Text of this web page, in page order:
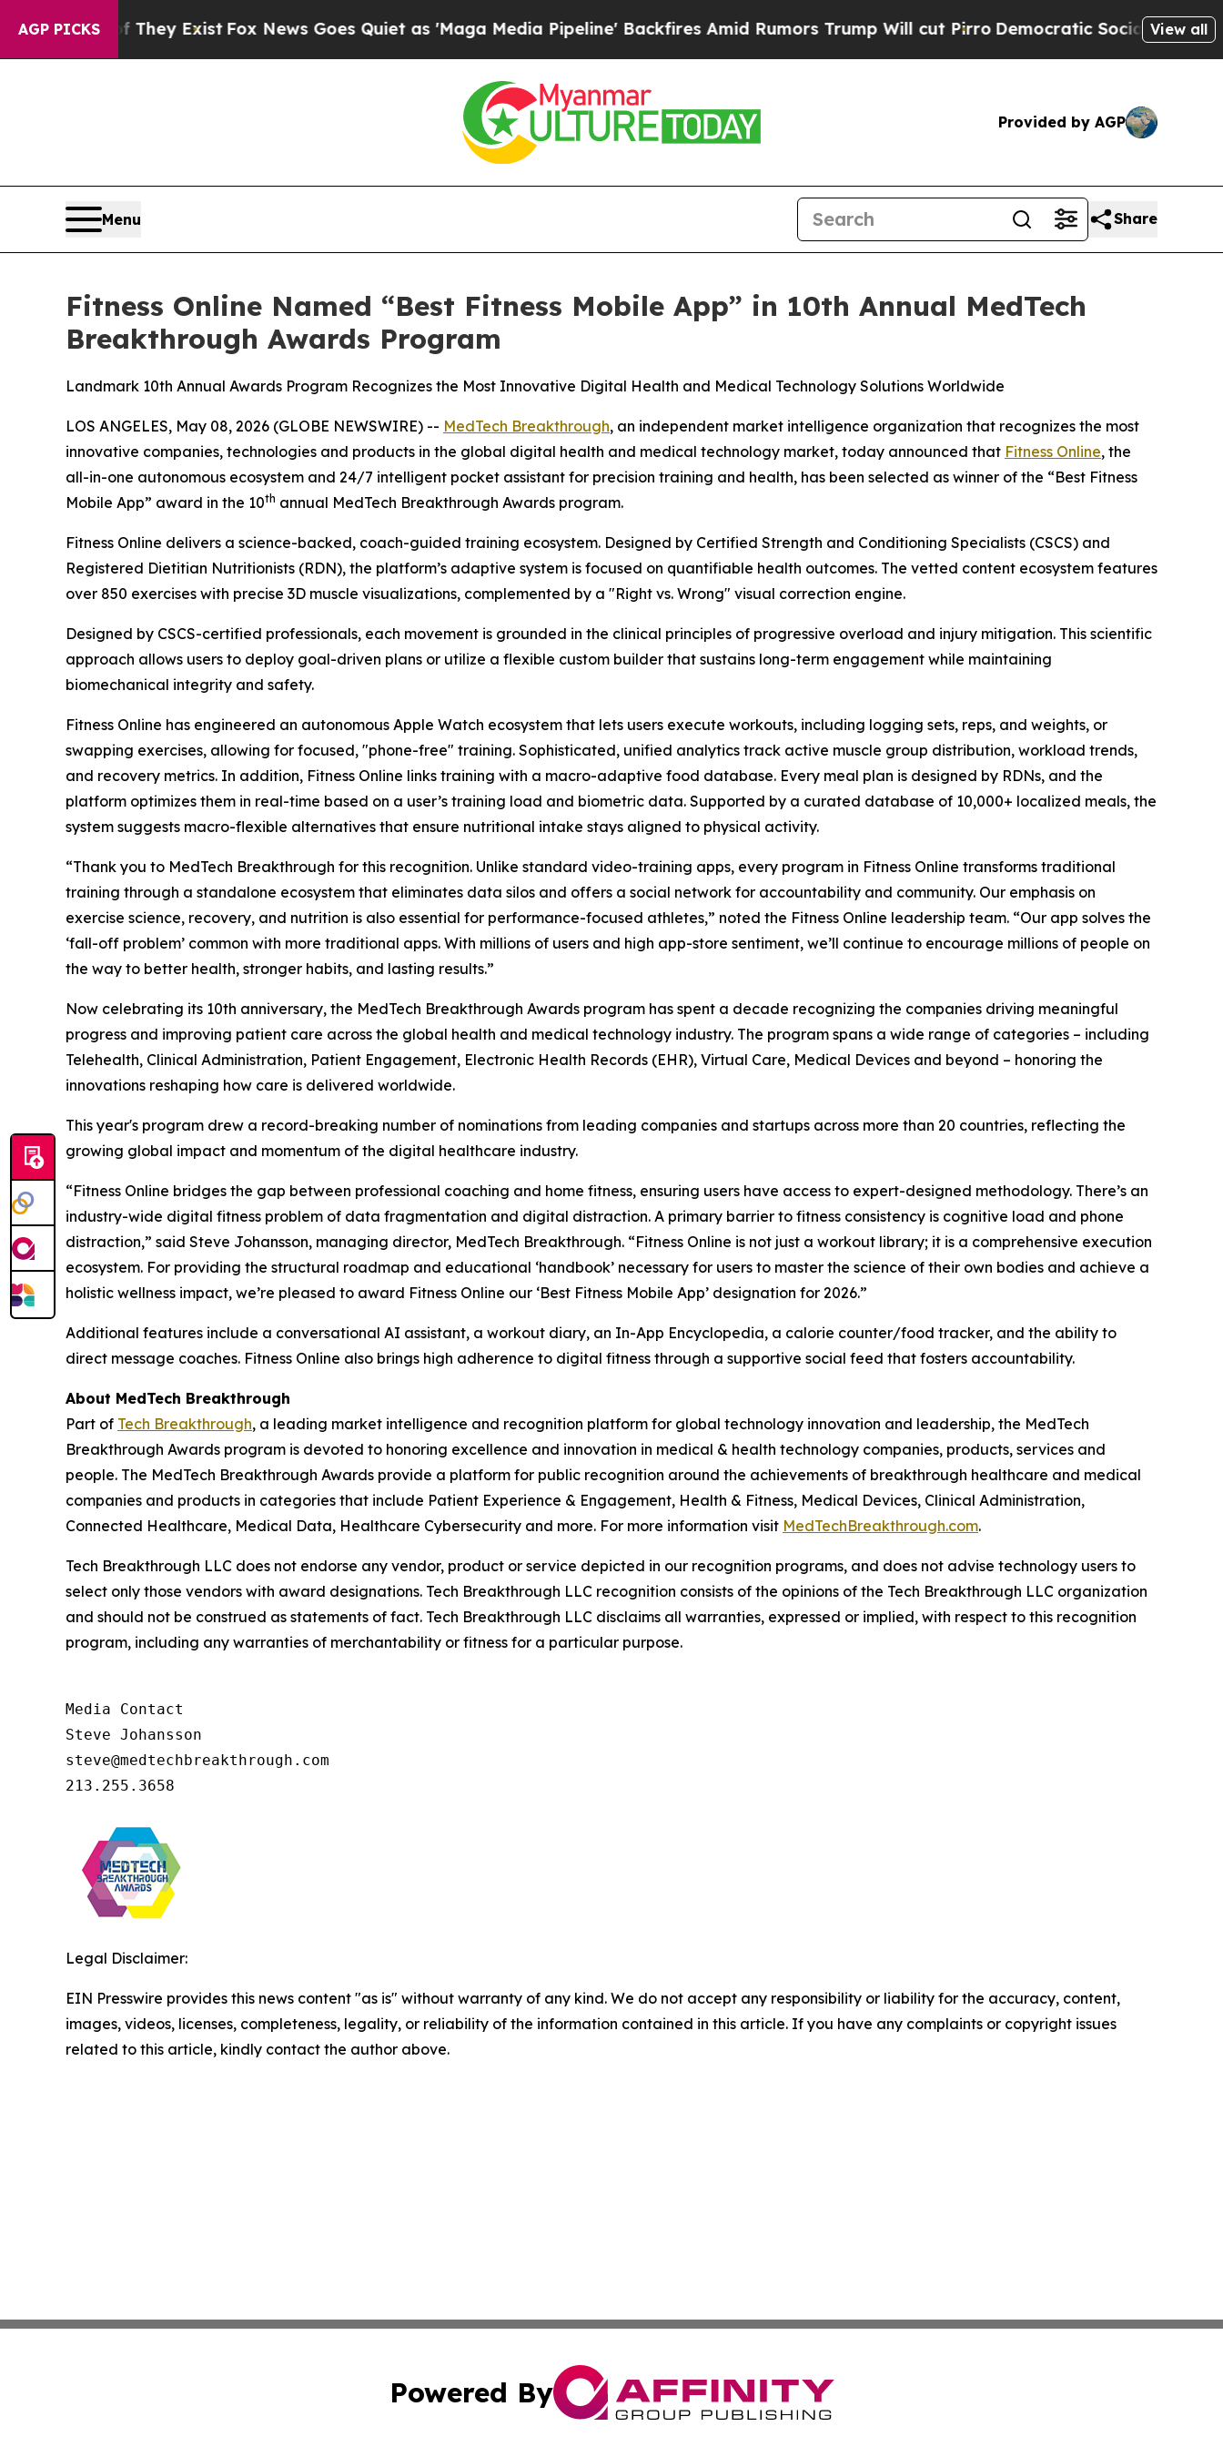
AGP PICKS
Proof They ExistFox News Goes Quiet as 'Maga Media Pipeline' Backfires Amid Rumors Trump Will cut Pirro Democratic Socialists of America
View all
Provided by AGP
Menu Share
Fitness Online Named “Best Fitness Mobile App” in 10th Annual MedTech
Breakthrough Awards Program
Landmark 10th Annual Awards Program Recognizes the Most Innovative Digital Health and Medical Technology Solutions Worldwide
LOS ANGELES, May 08, 2026 (GLOBE NEWSWIRE) -- MedTech Breakthrough, an independent market intelligence organization that recognizes the most
innovative companies, technologies and products in the global digital health and medical technology market, today announced that Fitness Online, the
all-in-one autonomous ecosystem and 24/7 intelligent pocket assistant for precision training and health, has been selected as winner of the “Best Fitness
Mobile App” award in the 10th annual MedTech Breakthrough Awards program.
Fitness Online delivers a science-backed, coach-guided training ecosystem. Designed by Certified Strength and Conditioning Specialists (CSCS) and
Registered Dietitian Nutritionists (RDN), the platform’s adaptive system is focused on quantifiable health outcomes. The vetted content ecosystem features
over 850 exercises with precise 3D muscle visualizations, complemented by a "Right vs. Wrong" visual correction engine.
Designed by CSCS-certified professionals, each movement is grounded in the clinical principles of progressive overload and injury mitigation. This scientific
approach allows users to deploy goal-driven plans or utilize a flexible custom builder that sustains long-term engagement while maintaining
biomechanical integrity and safety.
Fitness Online has engineered an autonomous Apple Watch ecosystem that lets users execute workouts, including logging sets, reps, and weights, or
swapping exercises, allowing for focused, "phone-free" training. Sophisticated, unified analytics track active muscle group distribution, workload trends,
and recovery metrics. In addition, Fitness Online links training with a macro-adaptive food database. Every meal plan is designed by RDNs, and the
platform optimizes them in real-time based on a user’s training load and biometric data. Supported by a curated database of 10,000+ localized meals, the
system suggests macro-flexible alternatives that ensure nutritional intake stays aligned to physical activity.
“Thank you to MedTech Breakthrough for this recognition. Unlike standard video-training apps, every program in Fitness Online transforms traditional
training through a standalone ecosystem that eliminates data silos and offers a social network for accountability and community. Our emphasis on
exercise science, recovery, and nutrition is also essential for performance-focused athletes,” noted the Fitness Online leadership team. “Our app solves the
‘fall-off problem’ common with more traditional apps. With millions of users and high app-store sentiment, we’ll continue to encourage millions of people on
the way to better health, stronger habits, and lasting results.”
Now celebrating its 10th anniversary, the MedTech Breakthrough Awards program has spent a decade recognizing the companies driving meaningful
progress and improving patient care across the global health and medical technology industry. The program spans a wide range of categories – including
Telehealth, Clinical Administration, Patient Engagement, Electronic Health Records (EHR), Virtual Care, Medical Devices and beyond – honoring the
innovations reshaping how care is delivered worldwide.
This year's program drew a record-breaking number of nominations from leading companies and startups across more than 20 countries, reflecting the
growing global impact and momentum of the digital healthcare industry.
“Fitness Online bridges the gap between professional coaching and home fitness, ensuring users have access to expert-designed methodology. There’s an
industry-wide digital fitness problem of data fragmentation and digital distraction. A primary barrier to fitness consistency is cognitive load and phone
distraction,” said Steve Johansson, managing director, MedTech Breakthrough. “Fitness Online is not just a workout library; it is a comprehensive execution
ecosystem. For providing the structural roadmap and educational ‘handbook’ necessary for users to master the science of their own bodies and achieve a
holistic wellness impact, we’re pleased to award Fitness Online our ‘Best Fitness Mobile App’ designation for 2026.”
Additional features include a conversational AI assistant, a workout diary, an In-App Encyclopedia, a calorie counter/food tracker, and the ability to
direct message coaches. Fitness Online also brings high adherence to digital fitness through a supportive social feed that fosters accountability.
About MedTech Breakthrough
Part of Tech Breakthrough, a leading market intelligence and recognition platform for global technology innovation and leadership, the MedTech
Breakthrough Awards program is devoted to honoring excellence and innovation in medical & health technology companies, products, services and
people. The MedTech Breakthrough Awards provide a platform for public recognition around the achievements of breakthrough healthcare and medical
companies and products in categories that include Patient Experience & Engagement, Health & Fitness, Medical Devices, Clinical Administration,
Connected Healthcare, Medical Data, Healthcare Cybersecurity and more. For more information visit MedTechBreakthrough.com.
Tech Breakthrough LLC does not endorse any vendor, product or service depicted in our recognition programs, and does not advise technology users to
select only those vendors with award designations. Tech Breakthrough LLC recognition consists of the opinions of the Tech Breakthrough LLC organization
and should not be construed as statements of fact. Tech Breakthrough LLC disclaims all warranties, expressed or implied, with respect to this recognition
program, including any warranties of merchantability or fitness for a particular purpose.
Media Contact
Steve Johansson
steve@medtechbreakthrough.com
213.255.3658
Legal Disclaimer:
EIN Presswire provides this news content "as is" without warranty of any kind. We do not accept any responsibility or liability for the accuracy, content,
images, videos, licenses, completeness, legality, or reliability of the information contained in this article. If you have any complaints or copyright issues
related to this article, kindly contact the author above.
Powered By